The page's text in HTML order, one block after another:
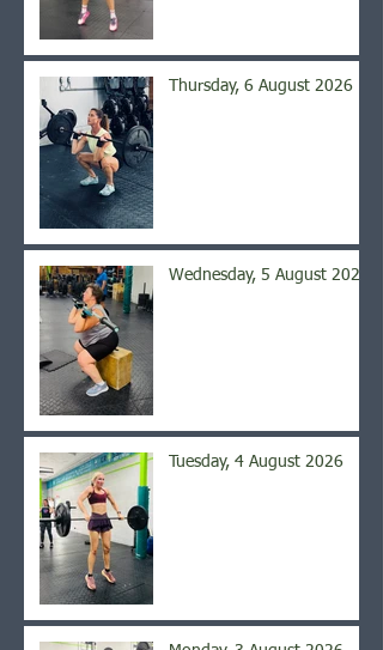
Thursday, 6 August 2026
Wednesday, 5 August 2026
Tuesday, 4 August 2026